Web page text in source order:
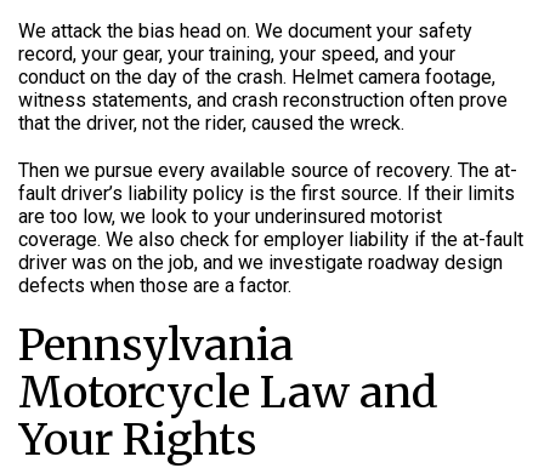
We attack the bias head on. We document your safety
record, your gear, your training, your speed, and your
conduct on the day of the crash. Helmet camera footage,
witness statements, and crash reconstruction often prove
that the driver, not the rider, caused the wreck.
Then we pursue every available source of recovery. The at-
fault driver’s liability policy is the first source. If their limits
are too low, we look to your underinsured motorist
coverage. We also check for employer liability if the at-fault
driver was on the job, and we investigate roadway design
defects when those are a factor.
Pennsylvania
Motorcycle Law and
Your Rights